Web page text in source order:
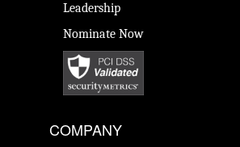
Leadership
Nominate Now
COMPANY